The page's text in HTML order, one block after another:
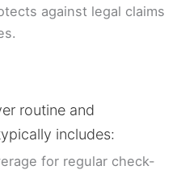
against legal claims
routine and
includes:
for regular check-